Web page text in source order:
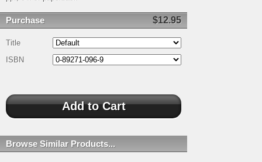
Purchase $12.95
Title
ISBN
Browse Similar Products...